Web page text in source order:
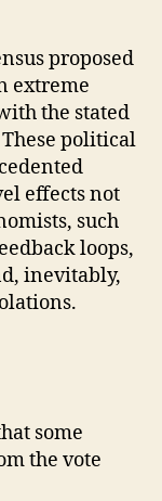
proposed
extreme
the stated
political
effects not
such
loops,
inevitably,
some
the vote